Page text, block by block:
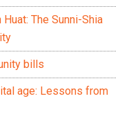
The Sunni-Shia
bills
age: Lessons from